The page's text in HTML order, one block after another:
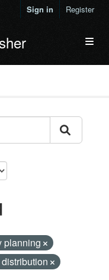
Sign in Register
planning